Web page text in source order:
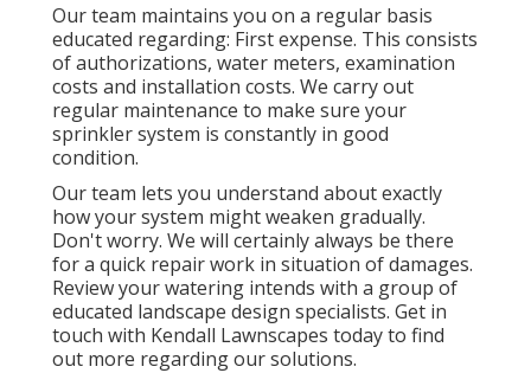
Our team maintains you on a regular basis
educated regarding: First expense. This consists
of authorizations, water meters, examination
costs and installation costs. We carry out
regular maintenance to make sure your
sprinkler system is constantly in good
condition.
Our team lets you understand about exactly
how your system might weaken gradually.
Don't worry. We will certainly always be there
for a quick repair work in situation of damages.
Review your watering intends with a group of
educated landscape design specialists. Get in
touch with Kendall Lawnscapes today to find
out more regarding our solutions.